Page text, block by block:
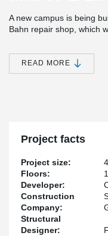
A new campus is being
Bahn repair shop, which
The area borders on the
For the parking deck,
READ MORE
Project facts
Project size:
Floors:
Developer:
Construction
Company:
Structural
Designer: